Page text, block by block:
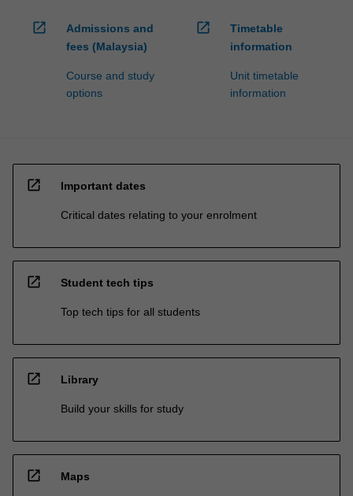
open_in_new
Admissions and
fees (Malaysia)
Course and study
options
open_in_new
Timetable
information
Unit timetable
information
open_in_new Important dates
Critical dates relating to your enrolment
open_in_new Student tech tips
Top tech tips for all students
open_in_new Library
Build your skills for study
open_in_new Maps